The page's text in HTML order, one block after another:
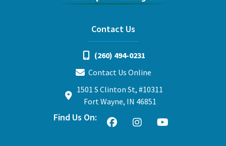
Contact Us
(260) 494-0231
Contact Us Online
1501 S Clinton St, #10311
Fort Wayne, IN 46851
Find Us On: